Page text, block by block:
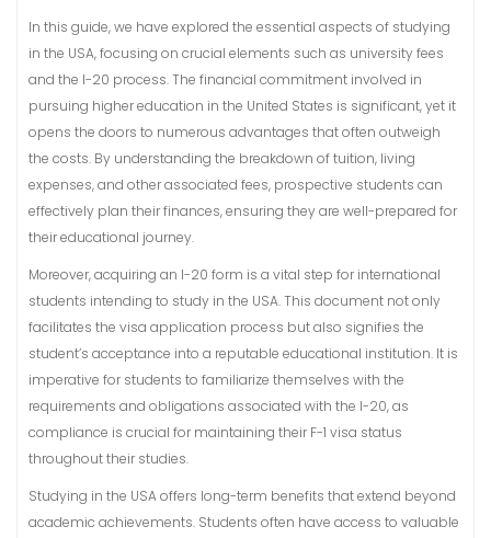
In this guide, we have explored the essential aspects of studying
in the USA, focusing on crucial elements such as university fees
and the I-20 process. The financial commitment involved in
pursuing higher education in the United States is significant, yet it
opens the doors to numerous advantages that often outweigh
the costs. By understanding the breakdown of tuition, living
expenses, and other associated fees, prospective students can
effectively plan their finances, ensuring they are well-prepared for
their educational journey.
Moreover, acquiring an I-20 form is a vital step for international
students intending to study in the USA. This document not only
facilitates the visa application process but also signifies the
student’s acceptance into a reputable educational institution. It is
imperative for students to familiarize themselves with the
requirements and obligations associated with the I-20, as
compliance is crucial for maintaining their F-1 visa status
throughout their studies.
Studying in the USA offers long-term benefits that extend beyond
academic achievements. Students often have access to valuable